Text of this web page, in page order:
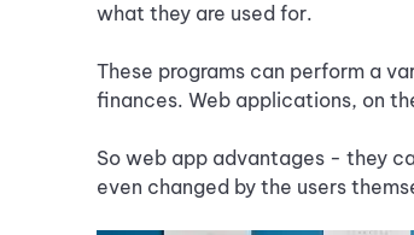
what they are used for.
These programs can perform a
finances. Web applications, on
So web app advantages - they
even changed by the users